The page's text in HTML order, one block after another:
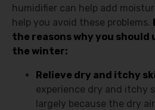
humidifier can help add
help you avoid these problems.
the reasons why you should
the winter:
Relieve dry and itchy
experience dry and itchy
largely because the dry